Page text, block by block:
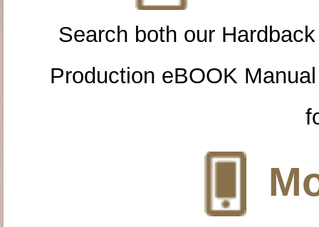
Search both our
Production eBOOK